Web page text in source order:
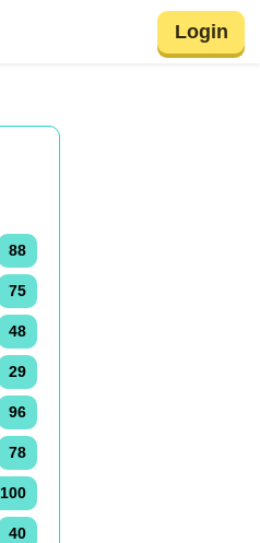
Login
88
75
48
29
96
78
100
40